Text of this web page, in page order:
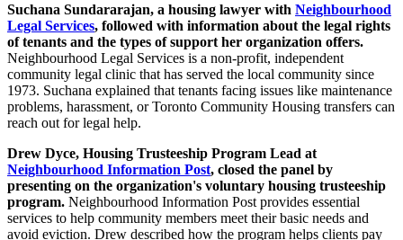
Suchana Sundararajan, a housing lawyer with Neighbourhood
Legal Services, followed with information about the legal rights
of tenants and the types of support her organization offers.
Neighbourhood Legal Services is a non-profit, independent
community legal clinic that has served the local community since
1973. Suchana explained that tenants facing issues like maintenance
problems, harassment, or Toronto Community Housing transfers can
reach out for legal help.
Drew Dyce, Housing Trusteeship Program Lead at
Neighbourhood Information Post, closed the panel by
presenting on the organization's voluntary housing trusteeship
program. Neighbourhood Information Post provides essential
services to help community members meet their basic needs and
avoid eviction. Drew described how the program helps clients pay